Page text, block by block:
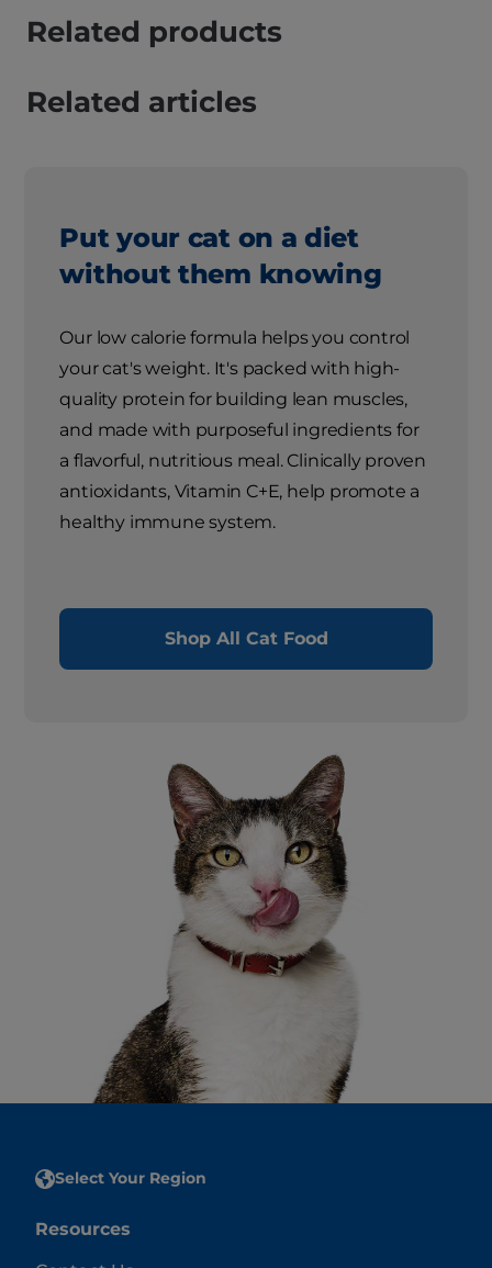
Related products
Related articles
Put your cat on a diet
without them knowing
Our low calorie formula helps you control
your cat's weight. It's packed with high-
quality protein for building lean muscles,
and made with purposeful ingredients for
a flavorful, nutritious meal. Clinically proven
antioxidants, Vitamin C+E, help promote a
healthy immune system.
Shop All Cat Food
Select Your Region
Resources